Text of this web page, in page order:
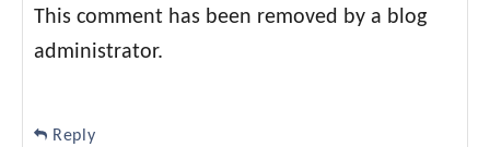
This comment has been removed by a blog
administrator.
Reply